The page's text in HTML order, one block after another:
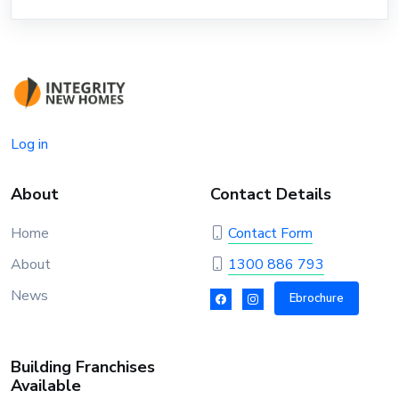
Log in
About
Home
About
News
Contact Details
Contact Form
1300 886 793
Ebrochure
Building Franchises
Available